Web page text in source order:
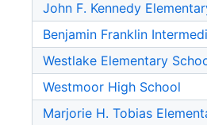
John F. Kennedy
Benjamin Franklin
Westlake Elementary
Westmoor High School
Marjorie H. Tobias